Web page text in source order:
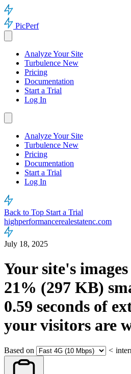
PicPerf
Analyze Your Site
Turbulence New
Pricing
Documentation
Start a Trial
Log In
Analyze Your Site
Turbulence New
Pricing
Documentation
Start a Trial
Log In
Back to Top Start a Trial
highperformancerealestatenc.com
July 18, 2025
Your site's
21% (297 KB)
0.59 seconds of
your visitors are
Based on <